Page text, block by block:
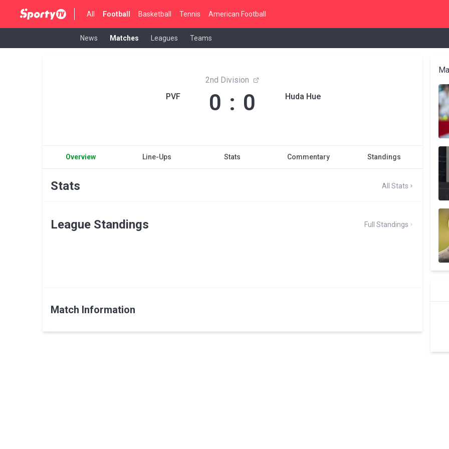
All Football Basketball Tennis American Football
News Matches Leagues Teams
PVF
2nd Division
0 : 0 Huda Hue
Overview Line-Ups Stats Commentary Standings
Stats All Stats
League Standings Full Standings
Match Information